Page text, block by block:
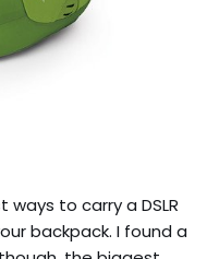
to carry a DSLR
backpack. I found a